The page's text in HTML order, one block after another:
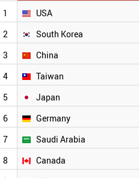
1
USA
2 South Korea
3 China
4 Taiwan
5 Japan
6 Germany
7 Saudi Arabia
8 Canada